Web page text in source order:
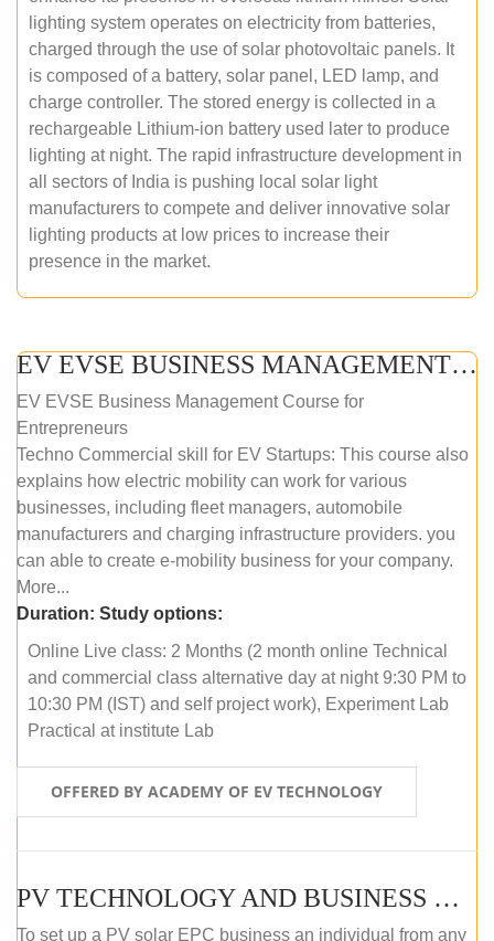
lighting system operates on electricity from batteries,
charged through the use of solar photovoltaic panels. It
is composed of a battery, solar panel, LED lamp, and
charge controller. The stored energy is collected in a
rechargeable Lithium-ion battery used later to produce
lighting at night. The rapid infrastructure development in
all sectors of India is pushing local solar light
manufacturers to compete and deliver innovative solar
lighting products at low prices to increase their
presence in the market.
EV EVSE BUSINESS MANAGEMENT (ONLINE COURSE)
EV EVSE Business Management Course for
Entrepreneurs
Techno Commercial skill for EV Startups: This course also
explains how electric mobility can work for various
businesses, including fleet managers, automobile
manufacturers and charging infrastructure providers. you
can able to create e-mobility business for your company.
More...
Duration: Study options:
Online Live class: 2 Months (2 month online Technical
and commercial class alternative day at night 9:30 PM to
10:30 PM (IST) and self project work), Experiment Lab
Practical at institute Lab
OFFERED BY ACADEMY OF EV TECHNOLOGY
PV TECHNOLOGY AND BUSINESS MANAGEMENT (ONLINE COURSE)
To set up a PV solar EPC business an individual from any